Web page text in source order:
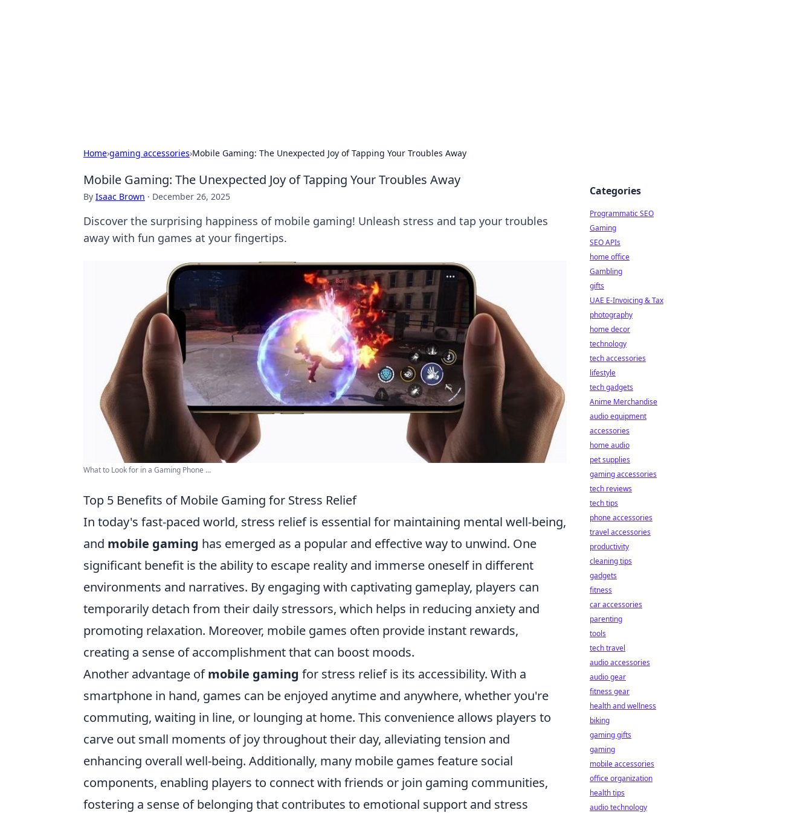
Home›gaming accessories›Mobile Gaming: The Unexpected Joy of Tapping Your Troubles Away
Mobile Gaming: The Unexpected Joy of Tapping Your Troubles Away
By Isaac Brown · December 26, 2025
Discover the surprising happiness of mobile gaming! Unleash stress and tap your troubles
away with fun games at your fingertips.
What to Look for in a Gaming Phone ...
Top 5 Benefits of Mobile Gaming for Stress Relief
In today's fast-paced world, stress relief is essential for maintaining mental well-being,
and mobile gaming has emerged as a popular and effective way to unwind. One
significant benefit is the ability to escape reality and immerse oneself in different
environments and narratives. By engaging with captivating gameplay, players can
temporarily detach from their daily stressors, which helps in reducing anxiety and
promoting relaxation. Moreover, mobile games often provide instant rewards,
creating a sense of accomplishment that can boost moods.
Another advantage ofmobile gaming for stress relief is its accessibility. With a
smartphone in hand, games can be enjoyed anytime and anywhere, whether you're
commuting, waiting in line, or lounging at home. This convenience allows players to
carve out small moments of joy throughout their day, alleviating tension and
enhancing overall well-being. Additionally, many mobile games feature social
components, enabling players to connect with friends or join gaming communities,
fostering a sense of belonging that contributes to emotional support and stress
Categories
Programmatic SEO
Gaming
SEO APIs
home office
Gambling
gifts
UAE E-Invoicing & Tax
photography
home decor
technology
tech accessories
lifestyle
tech gadgets
Anime Merchandise
audio equipment
accessories
home audio
pet supplies
gaming accessories
tech reviews
tech tips
phone accessories
travel accessories
productivity
cleaning tips
gadgets
fitness
car accessories
parenting
tools
tech travel
audio accessories
audio gear
fitness gear
health and wellness
biking
gaming gifts
gaming
mobile accessories
office organization
health tips
audio technology